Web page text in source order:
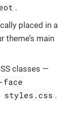
.
placed in a
theme’s main
classes —
face
styles.css .